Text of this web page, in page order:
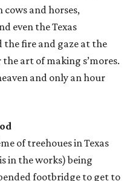
and horses,
even the Texas
fire and gaze at the
art of making s’mores.
and only an hour
of treehoues in Texas
in the works) being
footbridge to get to